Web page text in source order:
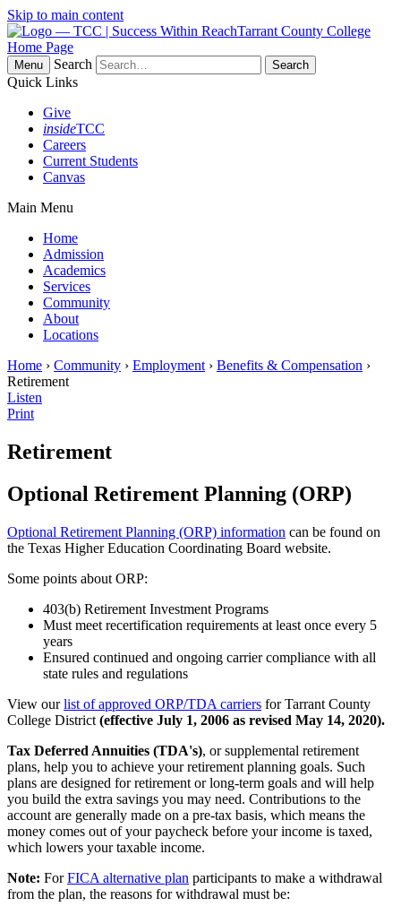
Skip to main content
Tarrant County College
Home Page
Menu
Search
Quick Links
Give
insideTCC
Careers
Current Students
Canvas
Main Menu
Home
Admission
Academics
Services
Community
About
Locations
Home › Community › Employment › Benefits & Compensation ›
Retirement
Listen
Print
Retirement
Optional Retirement Planning (ORP)
Optional Retirement Planning (ORP) information can be found on
the Texas Higher Education Coordinating Board website.
Some points about ORP:
403(b) Retirement Investment Programs
Must meet recertification requirements at least once every 5
years
Ensured continued and ongoing carrier compliance with all
state rules and regulations
View ourlist of approved ORP/TDA carriers for Tarrant County
College District (effective July 1, 2006 as revised May 14, 2020).
Tax Deferred Annuities (TDA's), or supplemental retirement
plans, help you to achieve your retirement planning goals. Such
plans are designed for retirement or long-term goals and will help
you build the extra savings you may need. Contributions to the
account are generally made on a pre-tax basis, which means the
money comes out of your paycheck before your income is taxed,
which lowers your taxable income.
Note: ForFICA alternative plan participants to make a withdrawal
from the plan, the reasons for withdrawal must be: